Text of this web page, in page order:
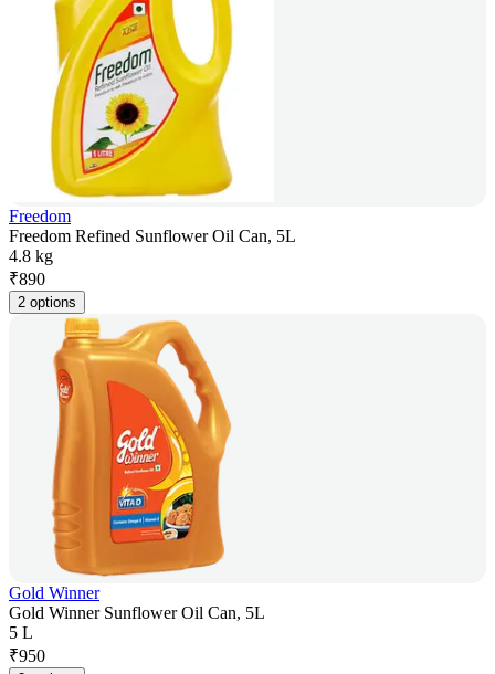
Freedom
Freedom Refined Sunflower Oil Can, 5L
4.8 kg
₹890
2 options
Gold Winner
Gold Winner Sunflower Oil Can, 5L
5 L
₹950